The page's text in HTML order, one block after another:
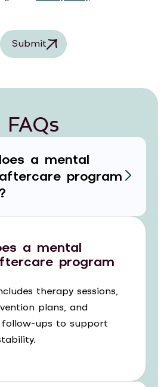
FAQs
a mental
program
a mental
program
therapy sessions,
plans, and
follow-ups to support